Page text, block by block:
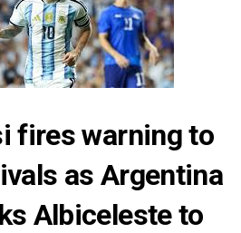
fires warning to
as Argentina
Albiceleste to